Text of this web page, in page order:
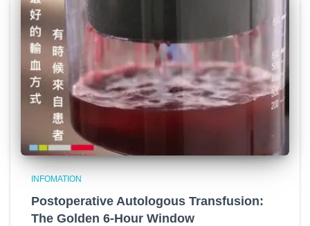
INFOMATION
Postoperative Autologous Transfusion:
The Golden 6-Hour Window